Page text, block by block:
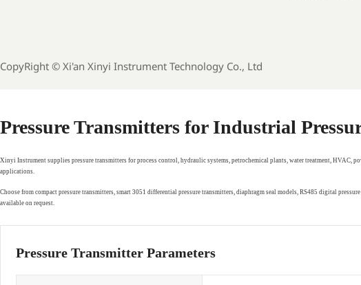
CopyRight © Xi'an Xinyi Instrument Technology Co., Ltd
Pressure Transmitters for Industrial
Xinyi Instrument supplies pressure transmitters for process control, hydraulic systems, petrochemical plants, water treatment, HVAC,
applications.
Choose from compact pressure transmitters, smart 3051 differential pressure transmitters, diaphragm seal models, RS485 digital
available on request.
Pressure Transmitter Parameters